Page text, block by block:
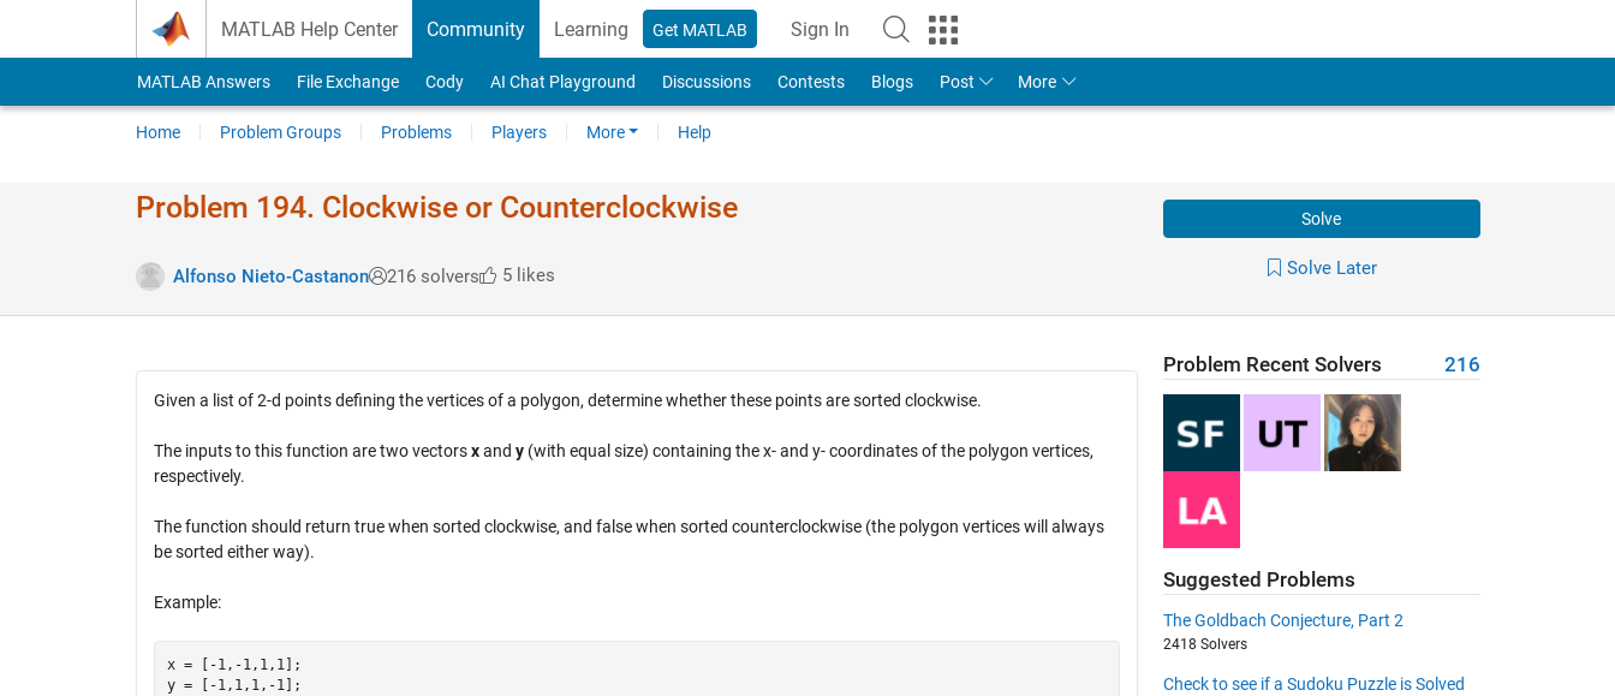
MATLAB Help Center Community Learning Get MATLAB Sign In
MATLAB Answers File Exchange Cody AI Chat Playground Discussions Contests Blogs Post More
Home Problem Groups Problems Players More Help
Problem 194. Clockwise or Counterclockwise
Alfonso Nieto-Castanon 216 solvers 5 likes
Solve
Solve Later
Given a list of 2-d points defining the vertices of a polygon, determine whether these points are sorted clockwise.
The inputs to this function are two vectorsxand y(with equal size) containing the x- and y- coordinates of the polygon vertices,
respectively.
The function should return true when sorted clockwise, and false when sorted counterclockwise (the polygon vertices will always
be sorted either way).
Example:
x = [-1,-1,1,1];
Problem Recent Solvers 216
Suggested Problems
The Goldbach Conjecture, Part 2
2418 Solvers
Check to see if a Sudoku Puzzle is Solved